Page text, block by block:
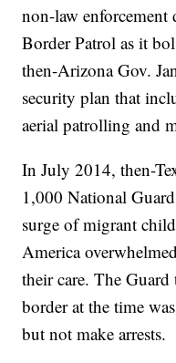
non-law enforcement
Border Patrol as it
then-Arizona Gov.
security plan that
aerial patrolling and
In July 2014, then-
1,000 National
surge of migrant
America
their care. The
border at the time
but not make arrests.